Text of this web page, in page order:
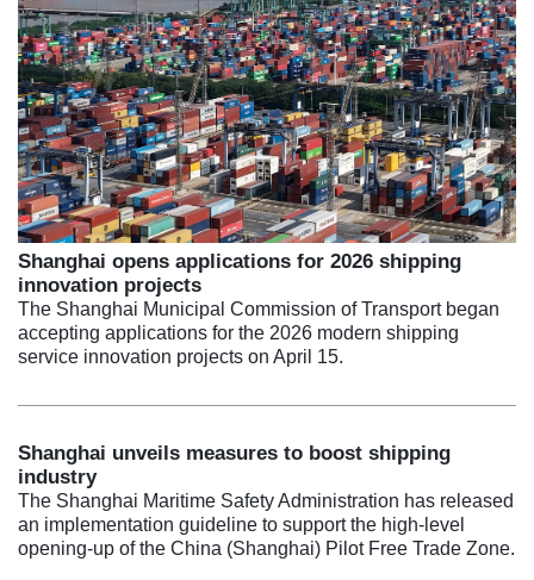
Shanghai opens applications for 2026 shipping
innovation projects
The Shanghai Municipal Commission of Transport began
accepting applications for the 2026 modern shipping
service innovation projects on April 15.
Shanghai unveils measures to boost shipping
industry
The Shanghai Maritime Safety Administration has released
an implementation guideline to support the high-level
opening-up of the China (Shanghai) Pilot Free Trade Zone.